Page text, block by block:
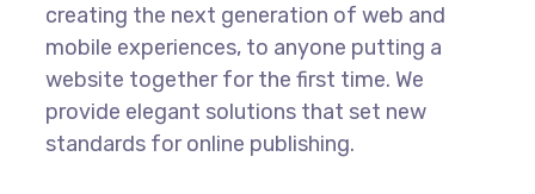
creating the next generation of web and
mobile experiences, to anyone putting a
website together for the first time. We
provide elegant solutions that set new
standards for online publishing.